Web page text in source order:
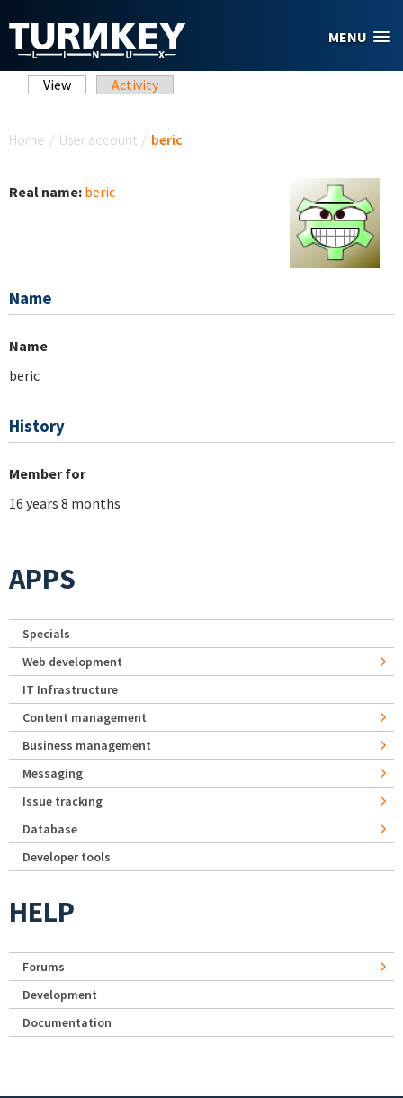
MENU
Primary tabs
View (active tab)
Activity
Home / User account / beric
Real name: beric
Name
Name
beric
History
Member for
16 years 8 months
APPS
Specials
Web development
IT Infrastructure
Content management
Business management
Messaging
Issue tracking
Database
Developer tools
HELP
Forums
Development
Documentation